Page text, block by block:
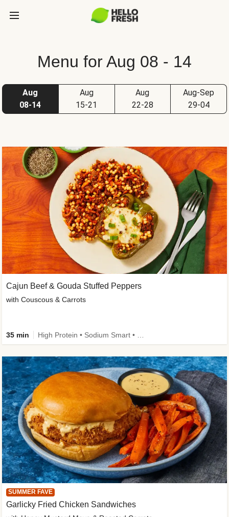
Menu for Aug 08 - 14
Aug
08-14
Aug
15-21
Aug
22-28
Aug-Sep
29-04
SUMMER FAVE
Garlicky Fried Chicken Sandwiches
Cajun Beef & Gouda Stuffed Peppers
with Couscous & Carrots
35 min